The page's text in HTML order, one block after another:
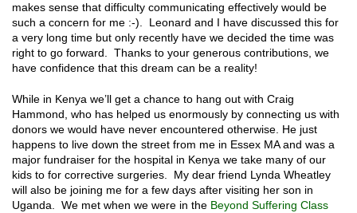
makes sense that difficulty communicating effectively would be
such a concern for me :-). Leonard and I have discussed this for
a very long time but only recently have we decided the time was
right to go forward. Thanks to your generous contributions, we
have confidence that this dream can be a reality!
While in Kenya we’ll get a chance to hang out with Craig
Hammond, who has helped us enormously by connecting us with
donors we would have never encountered otherwise. He just
happens to live down the street from me in Essex MA and was a
major fundraiser for the hospital in Kenya we take many of our
kids to for corrective surgeries. My dear friend Lynda Wheatley
will also be joining me for a few days after visiting her son in
Uganda. We met when we were in the Beyond Suffering Class